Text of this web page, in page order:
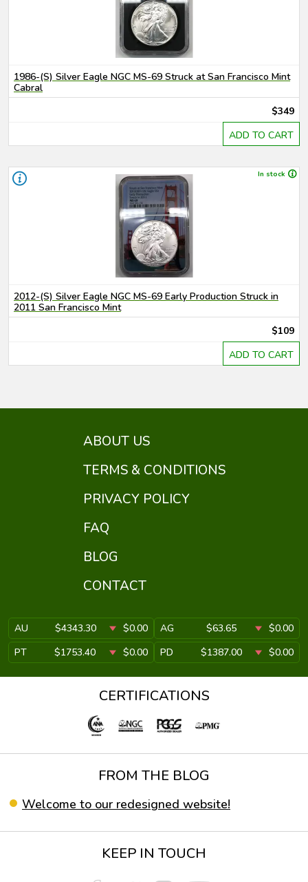
1986-(S) Silver Eagle NGC MS-69 Struck at San Francisco Mint
Cabral
$349
ADD TO CART
In stock
2012-(S) Silver Eagle NGC MS-69 Early Production Struck in
2011 San Francisco Mint
$109
ADD TO CART
ABOUT US
TERMS & CONDITIONS
PRIVACY POLICY
FAQ
BLOG
CONTACT
AU $4343.30 $0.00 AG $63.65
$0.00
PT
$1753.40 $0.00 PD $1387.00 $0.00
CERTIFICATIONS
FROM THE BLOG
Welcome to our redesigned website!
KEEP IN TOUCH